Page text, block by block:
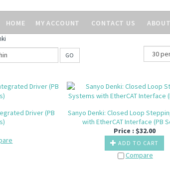
HOME MY ACCOUNT CONTACT US
GO
Driver (PB
Sanyo Denki: Closed Loop
with EtherCAT Interface (PB
Price : $32.00
ADD TO CART
Compare